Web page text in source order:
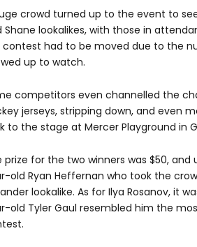
crowd turned up to the event to
Shane lookalikes, with those in
contest had to be moved due to the
up to watch.
competitors even channelled the
jerseys, stripping down, and even
to the stage at Mercer Playground in
prize for the two winners was $50,
old Ryan Heffernan who took the
lookalike. As for Ilya Rosanov, it
old Tyler Gaul resembled him the